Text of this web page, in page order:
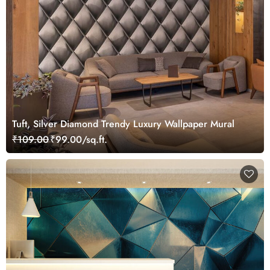
Tuft, Silver Diamond Trendy Luxury Wallpaper Mural
₹109.00₹99.00/sq.ft.